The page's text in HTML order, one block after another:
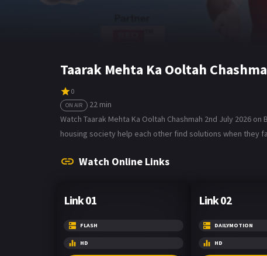
Taarak Mehta Ka Ooltah
0
ON AIR
22 min
Watch Taarak Mehta Ka Ooltah Chashmah 2nd July 2026
housing society help each other find solutions when they
Watch Online Links
Link 01
FLASH
HD
Link 02
DAILYMOTION
HD